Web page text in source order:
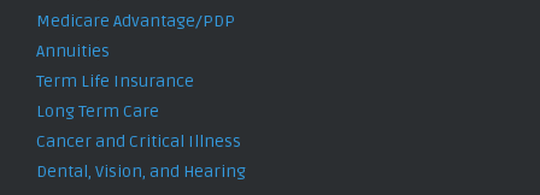
Medicare Advantage/PDP
Annuities
Term Life Insurance
Long Term Care
Cancer and Critical Illness
Dental, Vision, and Hearing